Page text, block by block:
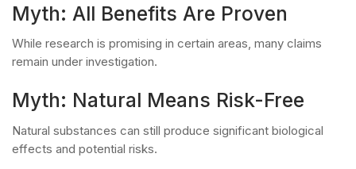
Myth: All Benefits Are Proven
While research is promising in certain areas, many claims
remain under investigation.
Myth: Natural Means Risk-Free
Natural substances can still produce significant biological
effects and potential risks.